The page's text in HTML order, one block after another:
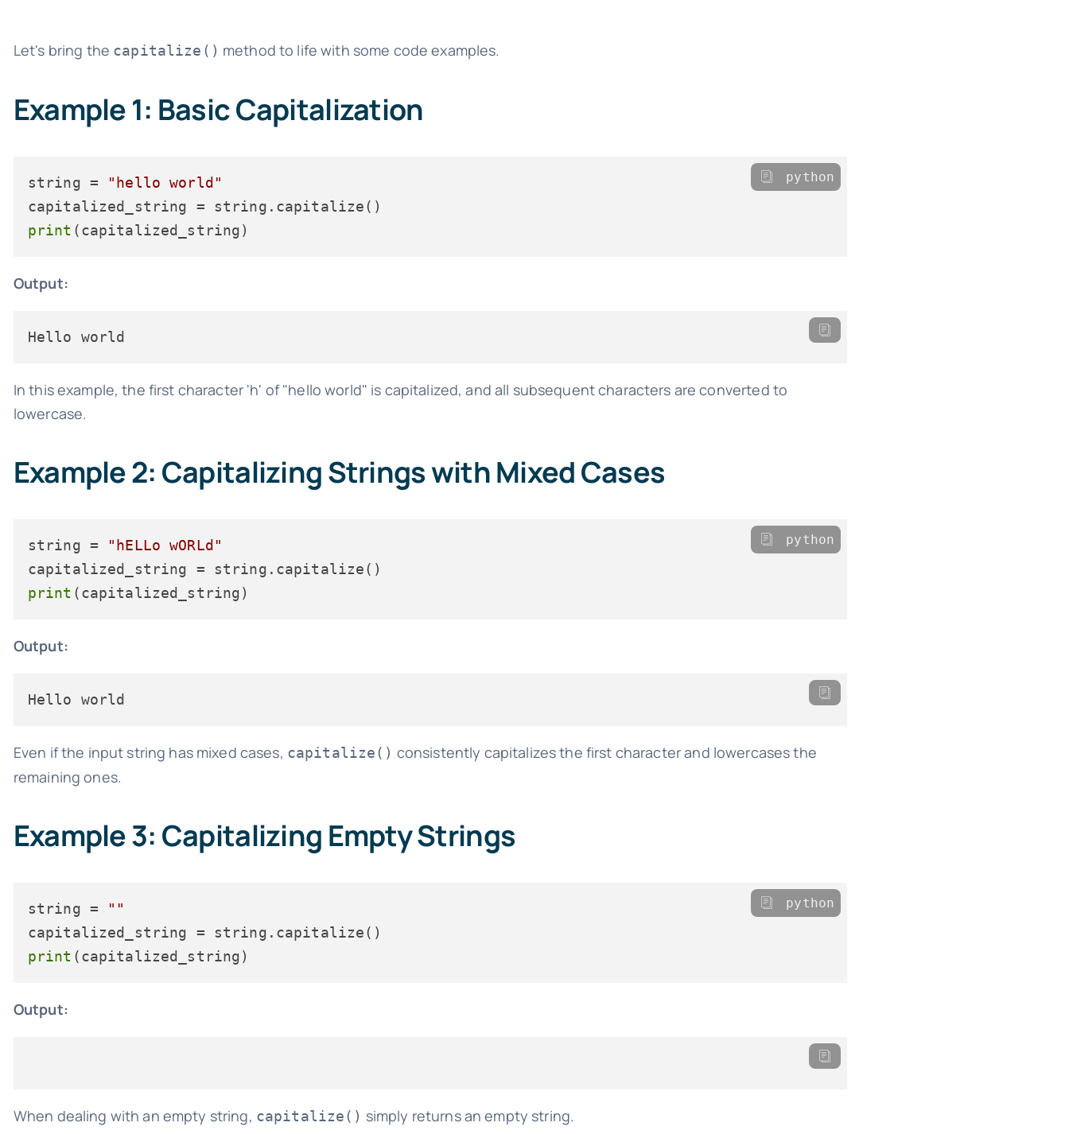
Let's bring the capitalize() method to life with some code examples.
Example 1: Basic Capitalization
string =
"hello world"
print
python
Output:
In this example, the first character 'h' of "hello world" is capitalized, and all subsequent characters are converted to
lowercase.
Example 2: Capitalizing Strings with Mixed Cases
string =
"hELLo wORLd"
print
python
Output:
Even if the input string has mixed cases, capitalize() consistently capitalizes the first character and lowercases the
remaining ones.
Example 3: Capitalizing Empty Strings
string =
""
print
python
Output:
When dealing with an empty string, capitalize() simply returns an empty string.